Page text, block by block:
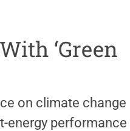
‘Green
on climate change
energy performance